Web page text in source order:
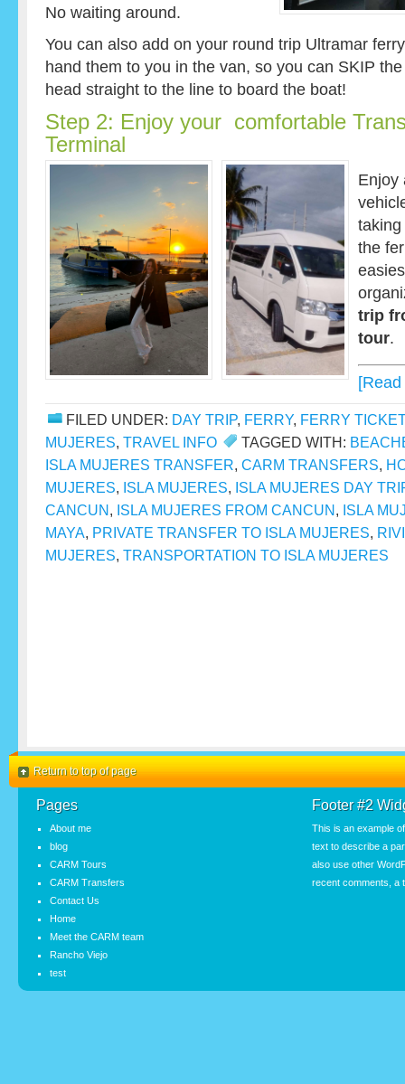
No waiting around.
You can also add on your round trip Ultramar
hand them to you in the van, so you can SKIP
head straight to the line to board the boat!
Step 2: Enjoy your comfortable
Terminal
Enjoy
the
trip
tour.
FILED UNDER: DAY TRIP, FERRY, FERRY
MUJERES, TRAVEL INFO TAGGED WITH:
ISLA MUJERES TRANSFER, CARM TRANSFERS,
MUJERES, ISLA MUJERES, ISLA MUJERES DAY
CANCUN, ISLA MUJERES FROM CANCUN, ISLA
MAYA, PRIVATE TRANSFER TO ISLA MUJERES,
MUJERES, TRANSPORTATION TO ISLA MUJERES
Return to top of page
Pages
About me
blog
CARM Tours
CARM Transfers
Contact Us
Home
Meet the CARM team
Rancho Viejo
test
Footer #2
This is an example
text to describe a
also use other
recent comments, a